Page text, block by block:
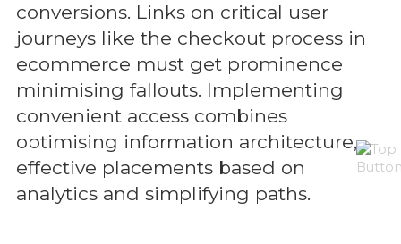
conversions. Links on critical user
journeys like the checkout process in
ecommerce must get prominence
minimising fallouts. Implementing
convenient access combines
optimising information architecture,
effective placements based on
analytics and simplifying paths.